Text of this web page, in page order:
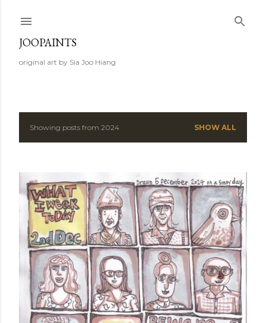
JOOPAINTS
original art by Sia Joo Hiang
P
s
t
s
Showing posts from 2024 SHOW ALL